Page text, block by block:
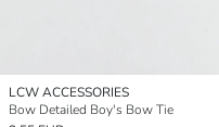
LCW ACCESSORIES
Bow Detailed Boy's Bow Tie